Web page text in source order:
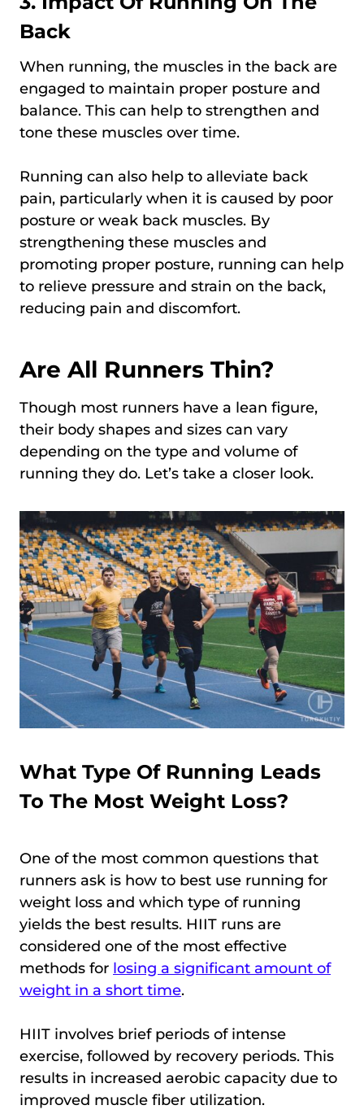
Back
When running, the muscles in the back are
engaged to maintain proper posture and
balance. This can help to strengthen and
tone these muscles over time.
Running can also help to alleviate back
pain, particularly when it is caused by poor
posture or weak back muscles. By
strengthening these muscles and
promoting proper posture, running can help
to relieve pressure and strain on the back,
reducing pain and discomfort.
Are All Runners Thin?
Though most runners have a lean figure,
their body shapes and sizes can vary
depending on the type and volume of
running they do. Let’s take a closer look.
What Type Of Running Leads
To The Most Weight Loss?
One of the most common questions that
runners ask is how to best use running for
weight loss and which type of running
yields the best results. HIIT runs are
considered one of the most effective
methods for losing a significant amount of
weight in a short time.
HIIT involves brief periods of intense
exercise, followed by recovery periods. This
results in increased aerobic capacity due to
improved muscle fiber utilization.